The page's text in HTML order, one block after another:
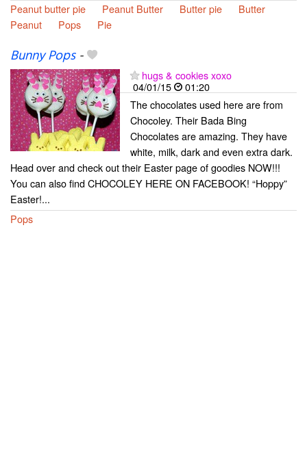
Peanut butter pie
Peanut Butter Butter pie
Butter
Peanut
Pops Pie
Bunny Pops-
hugs & cookies xoxo
04/01/15
01:20
The chocolates used here are from
Chocoley. Their Bada Bing
Chocolates are amazing. They have
white, milk, dark and even extra dark.
Head over and check out their Easter page of goodies NOW!!!
You can also find CHOCOLEY HERE ON FACEBOOK! “Hoppy”
Easter!...
Pops